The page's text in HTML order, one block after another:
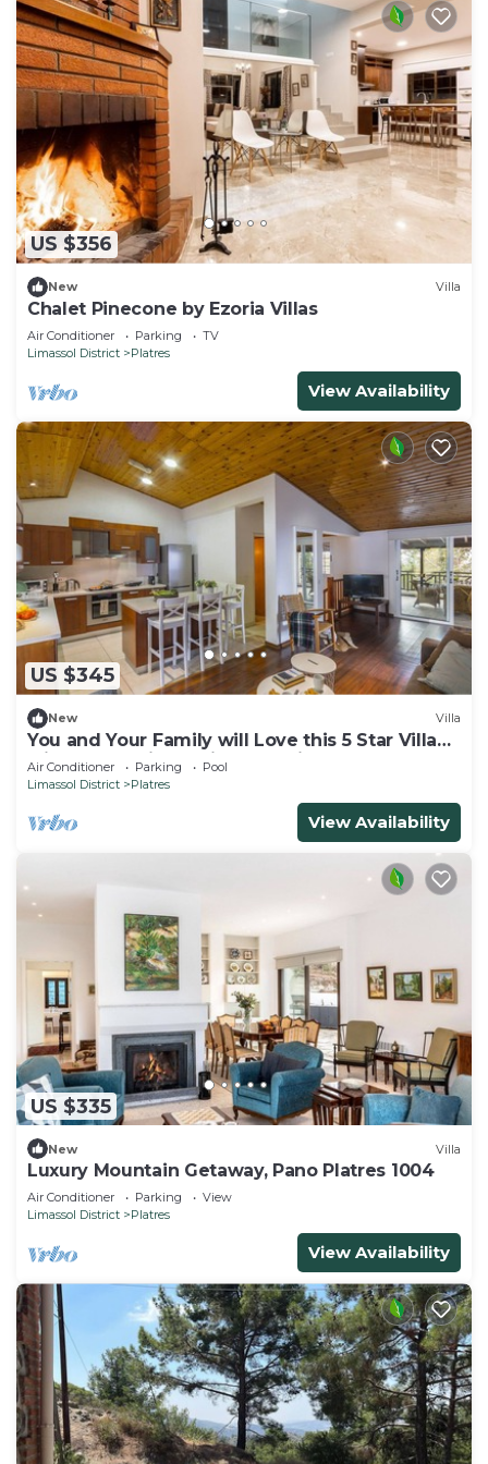
US $356
New Villa
Chalet Pinecone by Ezoria Villas
Air Conditioner Parking
TV
Limassol District
Platres
View Availability
US $345
New Villa
You and Your Family will Love this 5 Star Villa
with Forest Views, Limassol Villa 1001
Air Conditioner Parking
Pool
Limassol District
Platres
View Availability
US $335
New Villa
Luxury Mountain Getaway, Pano Platres 1004
Air Conditioner Parking
View
Limassol District
Platres
View Availability